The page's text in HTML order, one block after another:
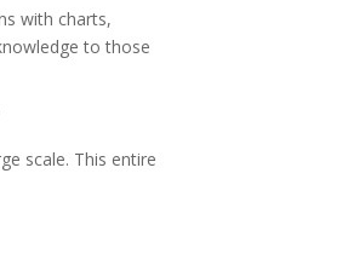
with charts,
to those
scale. This entire